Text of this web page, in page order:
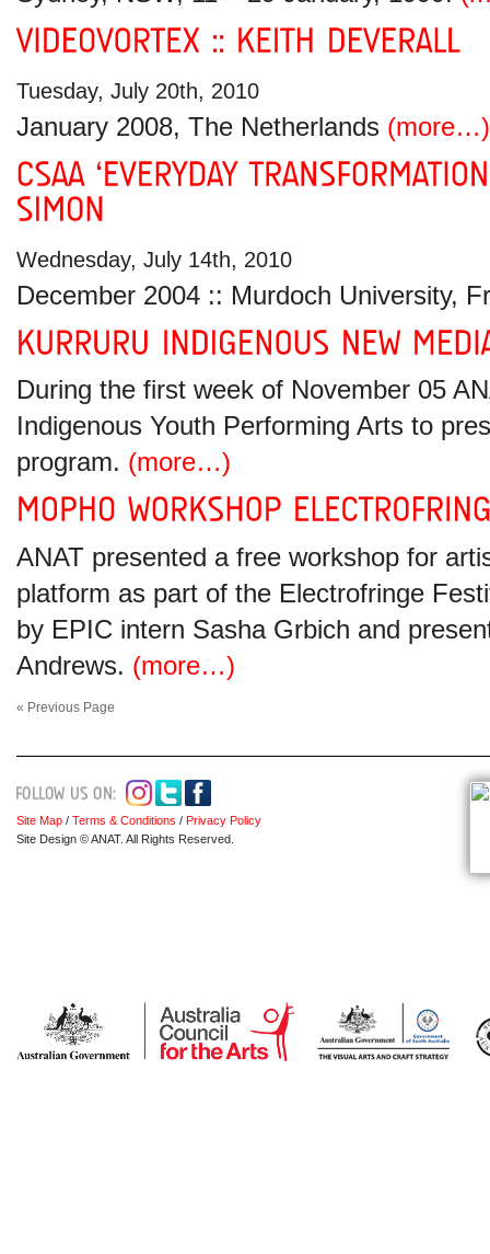
Tuesday, July 20th, 2010
January 2008, The Netherlands (more…)
Wednesday, July 14th, 2010
December 2004 :: Murdoch University,
During the first week of November 05
Indigenous Youth Performing Arts to
program. (more…)
ANAT presented a free workshop for
platform as part of the Electrofringe
by EPIC intern Sasha Grbich and
Andrews. (more…)
« Previous Page
Site Map / Terms & Conditions / Privacy Policy
Site Design © ANAT. All Rights Reserved.